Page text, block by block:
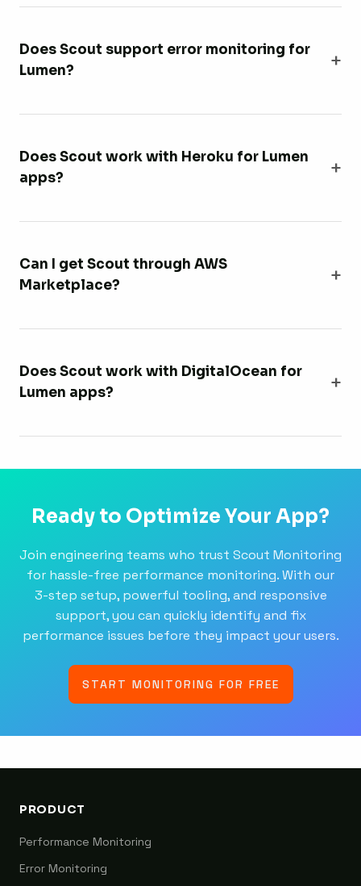
Does Scout support error monitoring for
Lumen?
Does Scout work with Heroku for Lumen
apps?
Can I get Scout through AWS
Marketplace?
Does Scout work with DigitalOcean for
Lumen apps?
Ready to Optimize Your App?
Join engineering teams who trust Scout Monitoring
for hassle-free performance monitoring. With our
3-step setup, powerful tooling, and responsive
support, you can quickly identify and fix
performance issues before they impact your users.
START MONITORING FOR FREE
PRODUCT
Performance Monitoring
Error Monitoring